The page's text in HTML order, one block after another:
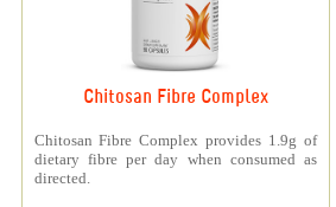
Chitosan Fibre Complex
Chitosan Fibre Complex provides 1.9g of
dietary fibre per day when consumed as
directed.